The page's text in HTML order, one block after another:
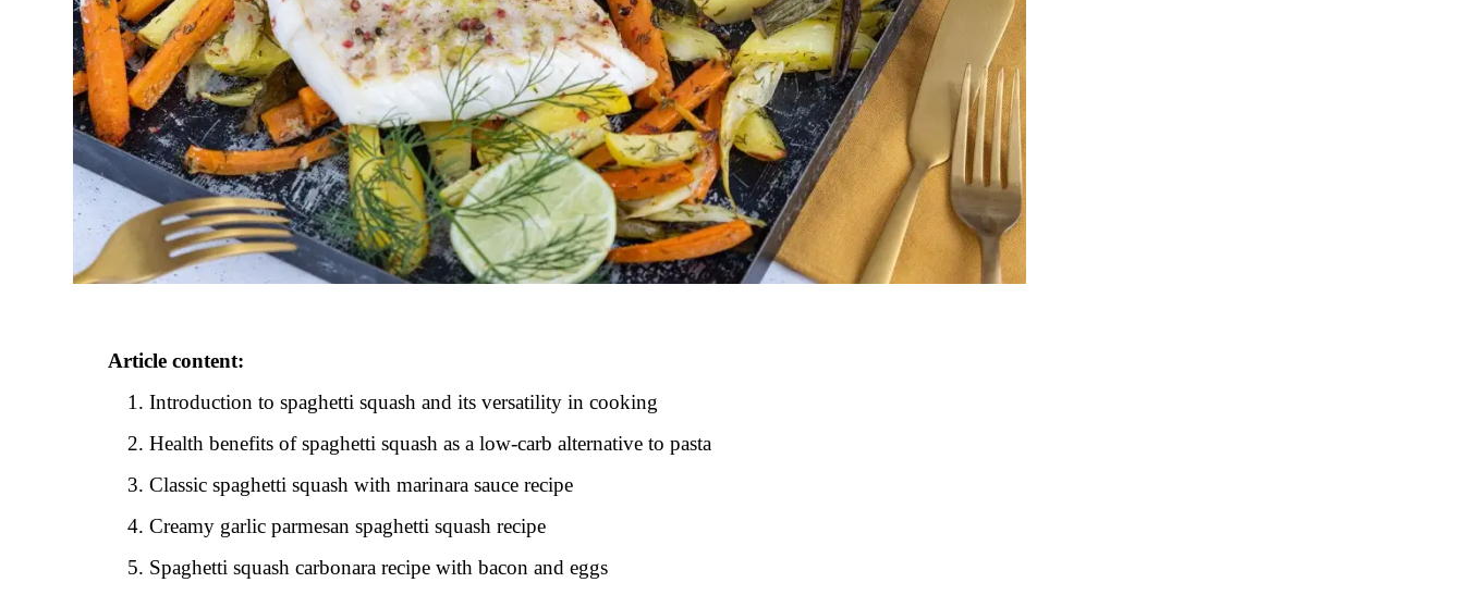
Article content:
Introduction to spaghetti squash and its versatility in cooking
Health benefits of spaghetti squash as a low-carb alternative to pasta
Classic spaghetti squash with marinara sauce recipe
Creamy garlic parmesan spaghetti squash recipe
Spaghetti squash carbonara recipe with bacon and eggs